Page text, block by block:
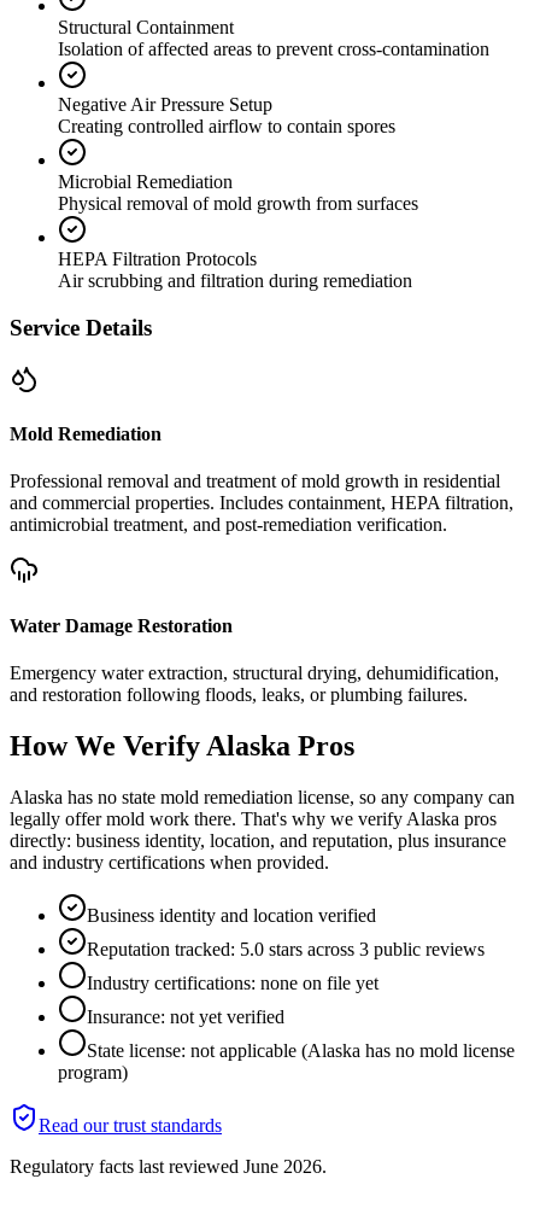
Structural Containment
Isolation of affected areas to prevent cross-contamination
Negative Air Pressure Setup
Creating controlled airflow to contain spores
Microbial Remediation
Physical removal of mold growth from surfaces
HEPA Filtration Protocols
Air scrubbing and filtration during remediation
Service Details
Mold Remediation
Professional removal and treatment of mold growth in residential
and commercial properties. Includes containment, HEPA filtration,
antimicrobial treatment, and post-remediation verification.
Water Damage Restoration
Emergency water extraction, structural drying, dehumidification,
and restoration following floods, leaks, or plumbing failures.
How We Verify Alaska Pros
Alaska has no state mold remediation license, so any company can
legally offer mold work there. That's why we verify Alaska pros
directly: business identity, location, and reputation, plus insurance
and industry certifications when provided.
Business identity and location verified
Reputation tracked: 5.0 stars across 3 public reviews
Industry certifications: none on file yet
Insurance: not yet verified
State license: not applicable (Alaska has no mold license
program)
Read our trust standards
Regulatory facts last reviewed June 2026.